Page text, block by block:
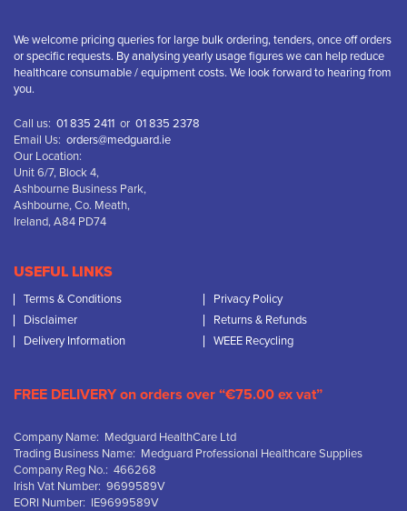
We welcome pricing queries for large bulk ordering, tenders, once off orders
or specific requests. By analysing yearly usage figures we can help reduce
healthcare consumable / equipment costs. We look forward to hearing from
you.
Call us: 01 835 2411 or 01 835 2378
Email Us: orders@medguard.ie
Our Location:
Unit 6/7, Block 4,
Ashbourne Business Park,
Ashbourne, Co. Meath,
Ireland, A84 PD74
USEFUL LINKS
Terms & Conditions
Privacy Policy
Disclaimer
Returns & Refunds
Delivery Information
WEEE Recycling
FREE DELIVERY on orders over “€75.00 ex vat”
Company Name: Medguard HealthCare Ltd
Trading Business Name: Medguard Professional Healthcare Supplies
Company Reg No.: 466268
Irish Vat Number: 9699589V
EORI Number: IE9699589V